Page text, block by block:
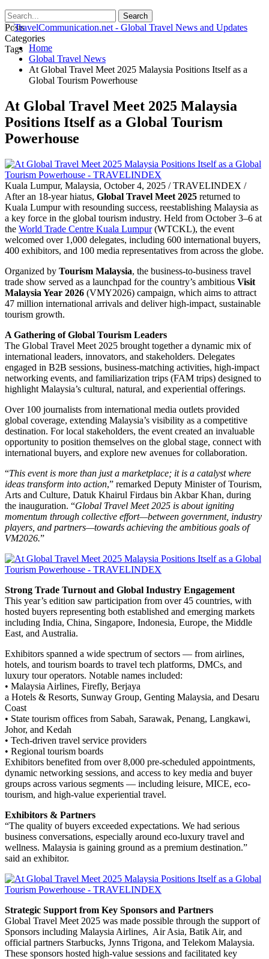
Posts
Categories
Tags Home
Global Travel News
At Global Travel Meet 2025 Malaysia Positions Itself as a
Global Tourism Powerhouse
At Global Travel Meet 2025 Malaysia
Positions Itself as a Global Tourism
Powerhouse
Kuala Lumpur, Malaysia, October 4, 2025 / TRAVELINDEX /
After an 18-year hiatus, Global Travel Meet 2025 returned to
Kuala Lumpur with resounding success, reestablishing Malaysia as
a key force in the global tourism industry. Held from October 3–6 at
the World Trade Centre Kuala Lumpur(WTCKL), the event
welcomed over 1,000 delegates, including 600 international buyers,
400 exhibitors, and 100 media representatives from across the globe.
Organized by Tourism Malaysia, the business-to-business travel
trade show served as a launchpad for the country’s ambitious Visit
Malaysia Year 2026 (VMY2026) campaign, which aims to attract
47 million international arrivals and deliver high-impact, sustainable
tourism growth.
A Gathering of Global Tourism Leaders
The Global Travel Meet 2025 brought together a dynamic mix of
international leaders, innovators, and stakeholders. Delegates
engaged in B2B sessions, business-matching activities, high-impact
networking events, and familiarization trips (FAM trips) designed to
highlight Malaysia’s cultural, natural, and experiential offerings.
Over 100 journalists from international media outlets provided
global coverage, extending Malaysia’s visibility as a competitive
destination. For local stakeholders, the event created an invaluable
opportunity to position themselves on the global stage, connect with
international buyers, and explore new avenues for collaboration.
“This event is more than just a marketplace; it is a catalyst where
ideas transform into action,” remarked Deputy Minister of Tourism,
Arts and Culture, Datuk Khairul Firdaus bin Akbar Khan, during
the inauguration. “Global Travel Meet 2025 is about igniting
momentum through collective effort—between government, industry
players, and partners—towards achieving the ambitious goals of
VM2026.”
Strong Trade Turnout and Global Industry Engagement
This year’s edition saw participation from over 45 countries, with
hosted buyers representing both established and emerging markets
including India, China, Singapore, Indonesia, Europe, the Middle
East, and Australia.
Exhibitors spanned a wide spectrum of sectors — from airlines,
hotels, and tourism boards to travel tech platforms, DMCs, and
luxury tour operators. Notable names included:
• Malaysia Airlines, Firefly, Berjaya
a Hotels & Resorts, Sunway Group, Genting Malaysia, and Desaru
Coast
• State tourism offices from Sabah, Sarawak, Penang, Langkawi,
Johor, and Kedah
• Tech-driven travel service providers
• Regional tourism boards
Exhibitors benefited from over 8,000 pre-scheduled appointments,
dynamic networking sessions, and access to key media and buyer
groups across various segments — including leisure, MICE, eco-
tourism, and high-value experiential travel.
Exhibitors & Partners
“The quality of buyers exceeded expectations. We had serious
business conversations, especially around eco-luxury travel and
wellness. Malaysia is gaining ground as a premium destination.”
said an exhibitor.
Strategic Support from Key Sponsors and Partners
Global Travel Meet 2025 was made possible through the support of
Sponsors including Malaysia Airlines, Air Asia, Batik Air, and
official partners Starbucks, Jynns Trigona, and Telekom Malaysia.
These sponsors hosted high-value sessions and facilitated key